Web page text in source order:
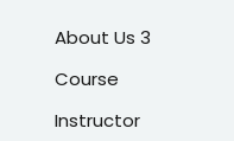
About Us 3
Course
Instructor